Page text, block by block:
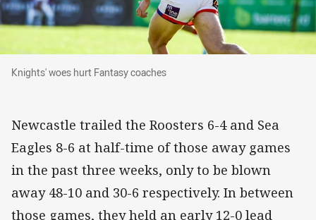
Knights' woes hurt Fantasy coaches
Knights' woes hurt Fantasy coaches
Newcastle trailed the Roosters 6-4 and Sea
Eagles 8-6 at half-time of those away games
in the past three weeks, only to be blown
away 48-10 and 30-6 respectively. In between
those games, they held an early 12-0 lead